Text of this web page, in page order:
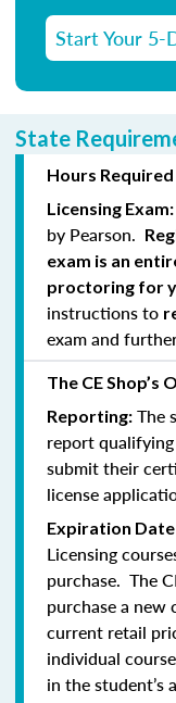
Start Your 5-
State
Hours
Licensing Exam:
by Pearson.
exam is an
proctoring for
instructions to
exam and
The CE Shop’s
Reporting: The
report
submit their
license
Expiration
Licensing
purchase. The
purchase a new
current retail
individual
in the student’s